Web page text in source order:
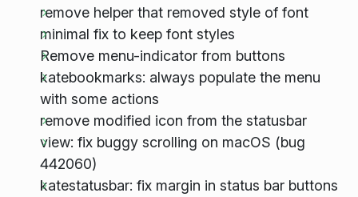
remove helper that removed style of font
minimal fix to keep font styles
Remove menu-indicator from buttons
katebookmarks: always populate the menu
with some actions
remove modified icon from the statusbar
view: fix buggy scrolling on macOS (bug
442060)
katestatusbar: fix margin in status bar buttons